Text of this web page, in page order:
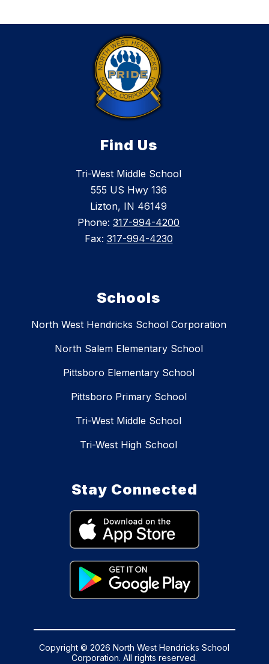
Find Us
Tri-West Middle School
555 US Hwy 136
Lizton, IN 46149
Phone: 317-994-4200
Fax: 317-994-4230
Schools
North West Hendricks School Corporation
North Salem Elementary School
Pittsboro Elementary School
Pittsboro Primary School
Tri-West Middle School
Tri-West High School
Stay Connected
Copyright © 2026 North West Hendricks School
Corporation. All rights reserved.